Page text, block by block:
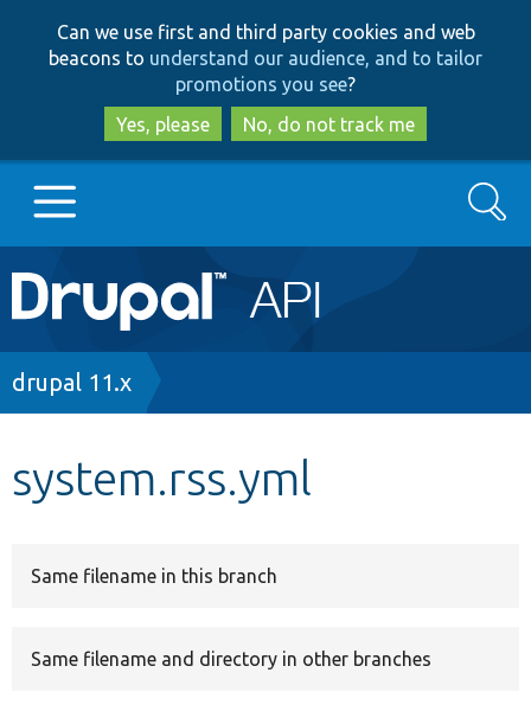
to
main
content
to
search
Can we use first and third party cookies and web
beacons to understand our audience, and to tailor
promotions you see?
Yes, please
No, do not track me
Main
navigation
Go to Drupal.org
Search
Breadcrumb
drupal 11.x
system.rss.yml
Same filename in this branch
Same filename and directory in other branches